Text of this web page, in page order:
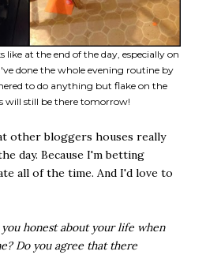
at the end of the day, especially on
done the whole evening routine by
to do anything but flake on the
will still be there tomorrow!
other bloggers houses really
day. Because I'm betting
all of the time. And I'd love to
honest about your life when
Do you agree that there